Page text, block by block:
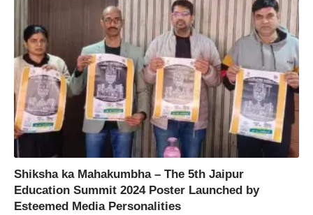
Shiksha ka Mahakumbha – The 5th Jaipur
Education Summit 2024 Poster Launched by
Esteemed Media Personalities